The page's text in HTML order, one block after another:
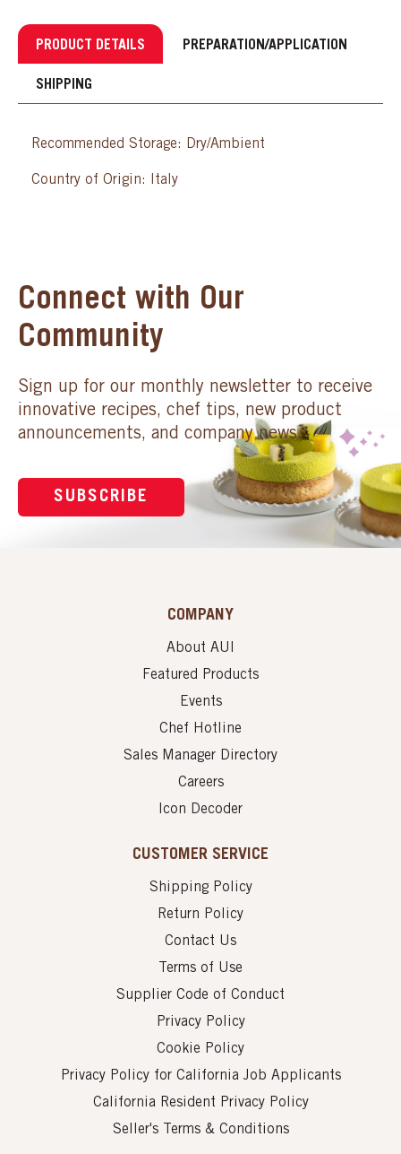
PRODUCT DETAILS PREPARATION/APPLICATION
SHIPPING
Recommended Storage: Dry/Ambient
Country of Origin: Italy
Connect with Our
Community
Sign up for our monthly newsletter to receive
innovative recipes, chef tips, new product
announcements, and company news.
SUBSCRIBE
COMPANY
About AUI
Featured Products
Events
Chef Hotline
Sales Manager Directory
Careers
Icon Decoder
CUSTOMER SERVICE
Shipping Policy
Return Policy
Contact Us
Terms of Use
Supplier Code of Conduct
Privacy Policy
Cookie Policy
Privacy Policy for California Job Applicants
California Resident Privacy Policy
Seller's Terms & Conditions